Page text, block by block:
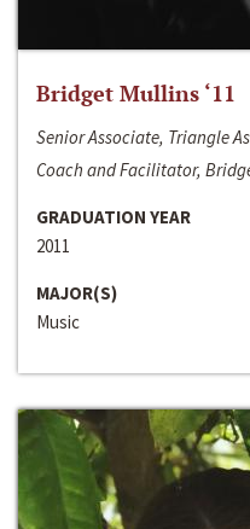
Bridget Mullins ‘11
Senior Associate, Triangle
Coach and Facilitator,
GRADUATION YEAR
2011
MAJOR(S)
Music